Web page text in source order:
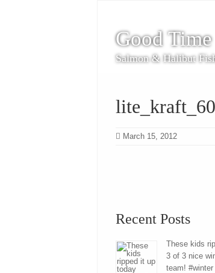
Good
Salmon & Halibut
March 15, 2012
Recent Posts
These kids
3 of 3 nice
team!